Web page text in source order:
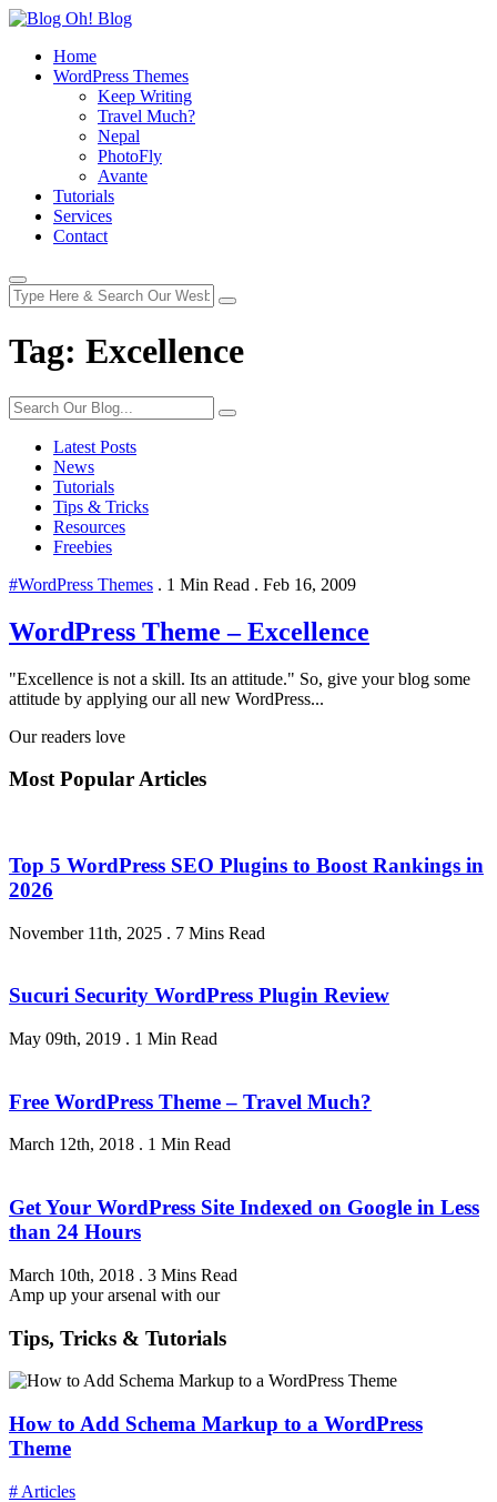
Home
WordPress Themes
Keep Writing
Travel Much?
Nepal
PhotoFly
Avante
Tutorials
Services
Contact
Tag: Excellence
Latest Posts
News
Tutorials
Tips & Tricks
Resources
Freebies
#WordPress Themes . 1 Min Read . Feb 16, 2009
WordPress Theme – Excellence
"Excellence is not a skill. Its an attitude." So, give your blog some
attitude by applying our all new WordPress...
Our readers love
Most Popular Articles
Top 5 WordPress SEO Plugins to Boost Rankings in
2026
November 11th, 2025 . 7 Mins Read
Sucuri Security WordPress Plugin Review
May 09th, 2019 . 1 Min Read
Free WordPress Theme – Travel Much?
March 12th, 2018 . 1 Min Read
Get Your WordPress Site Indexed on Google in Less
than 24 Hours
March 10th, 2018 . 3 Mins Read
Amp up your arsenal with our
Tips, Tricks & Tutorials
How to Add Schema Markup to a WordPress
Theme
# Articles